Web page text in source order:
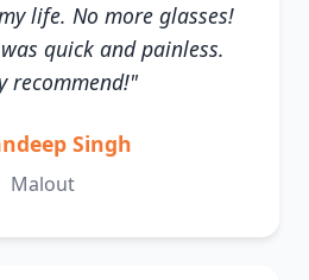
life. No more glasses!
quick and painless.
recommend!"
Singh
Malout